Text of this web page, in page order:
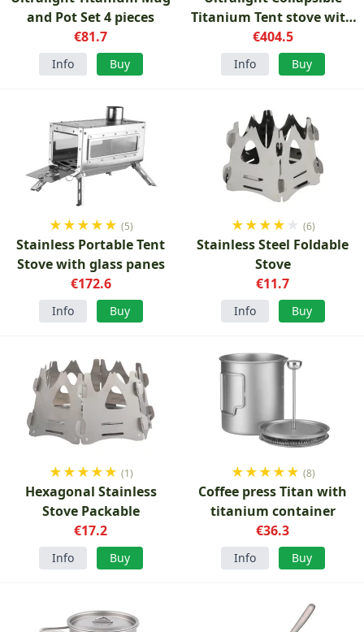
and Pot Set 4 pieces
€81.7
Info Buy
Titanium Tent stove with
glass
€404.5
Info Buy
★★★★★ (5)
Stainless Portable Tent
Stove with glass panes
€172.6
Info Buy
★★★★ ★ (6)
Stainless Steel Foldable
Stove
€11.7
Info Buy
★★★★★ (1)
Hexagonal Stainless
Stove Packable
€17.2
Info Buy
★★★★★ (8)
Coffee press Titan with
titanium container
€36.3
Info Buy